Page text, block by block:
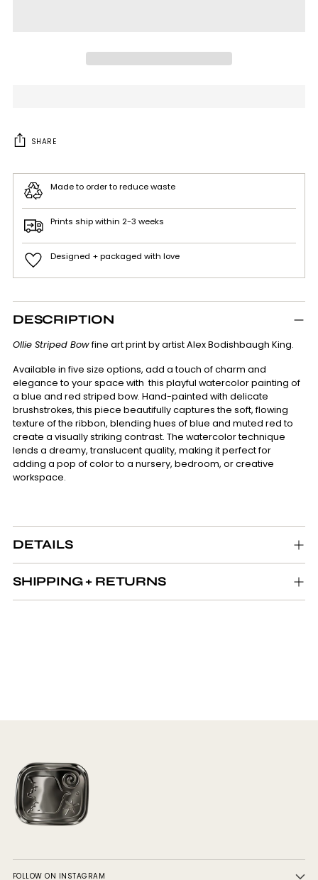
SHARE
Made to order to reduce waste
Prints ship within 2-3 weeks
Designed + packaged with love
Adding
product
your
DESCRIPTION
Ollie Striped Bowfine art print by artist Alex Bodishbaugh King.
Available in five size options, add a touch of charm and
elegance to your space with this playful watercolor painting of
a blue and red striped bow. Hand-painted with delicate
brushstrokes, this piece beautifully captures the soft, flowing
texture of the ribbon, blending hues of blue and muted red to
create a visually striking contrast. The watercolor technique
lends a dreamy, translucent quality, making it perfect for
adding a pop of color to a nursery, bedroom, or creative
workspace.
DETAILS
SHIPPING + RETURNS
FOLLOW ON INSTAGRAM